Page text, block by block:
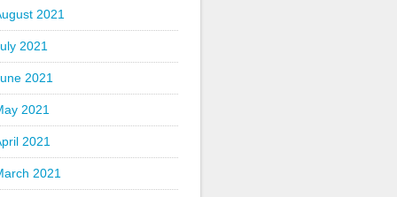
2021
2021
2021
2021
2021
2021